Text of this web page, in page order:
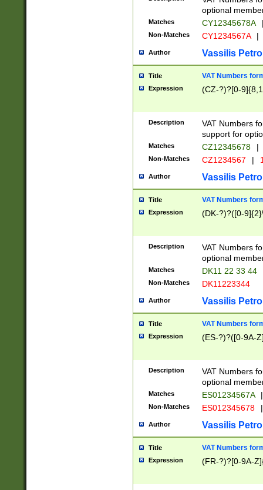
optional
Matches CY12345678A |
Non-Matches CY1234567A |
Author Vassilis
Title VAT Numbers
Expression (CZ-?)?[0-
Description
VAT Numbers
support for
Matches CZ12345678 |
Non-Matches CZ1234567 |
Author Vassilis
Title VAT Numbers
Expression (DK-?)?([0-
Description
VAT Numbers
optional
Matches DK11 22 33 44
Non-Matches DK11223344
Author Vassilis
Title VAT Numbers
Expression (ES-?)?([0-9A-
Description
VAT Numbers
optional
Matches ES01234567A |
Non-Matches ES012345678 |
Author Vassilis
Title VAT Numbers
Expression (FR-?)?[0-9A-